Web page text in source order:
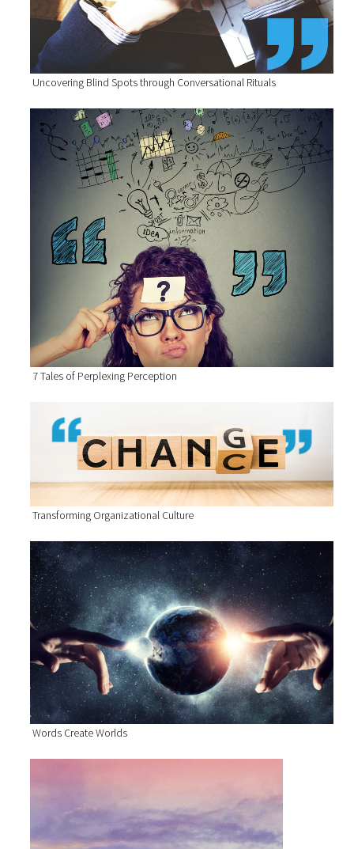
Uncovering Blind Spots through Conversational Rituals
7 Tales of Perplexing Perception
Transforming Organizational Culture
Words Create Worlds